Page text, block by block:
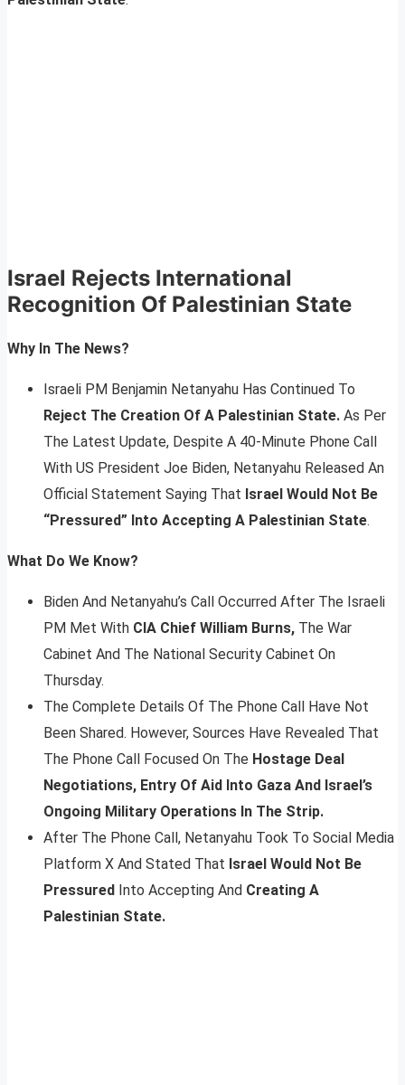
Israel Rejects International
Recognition Of Palestinian State
Why In The News?
Israeli PM Benjamin Netanyahu Has Continued To
Reject The Creation Of A Palestinian State. As Per
The Latest Update, Despite A 40-Minute Phone Call
With US President Joe Biden, Netanyahu Released An
Official Statement Saying That Israel Would Not Be
“Pressured” Into Accepting A Palestinian State.
What Do We Know?
Biden And Netanyahu’s Call Occurred After The Israeli
PM Met With CIA Chief William Burns, The War
Cabinet And The National Security Cabinet On
Thursday.
The Complete Details Of The Phone Call Have Not
Been Shared. However, Sources Have Revealed That
The Phone Call Focused On The Hostage Deal
Negotiations, Entry Of Aid Into Gaza And Israel’s
Ongoing Military Operations In The Strip.
After The Phone Call, Netanyahu Took To Social Media
Platform X And Stated That Israel Would Not Be
Pressured Into Accepting And Creating A
Palestinian State.